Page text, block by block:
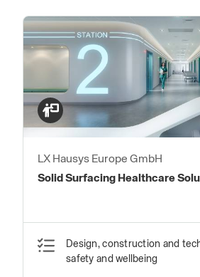
LX Hausys Europe GmbH
Solid Surfacing Healthcare
Design, construction and
safety and wellbeing